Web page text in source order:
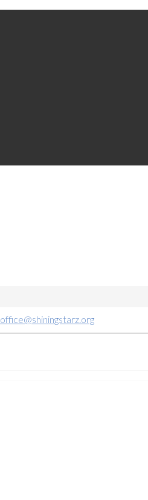
office@shiningstarz.org